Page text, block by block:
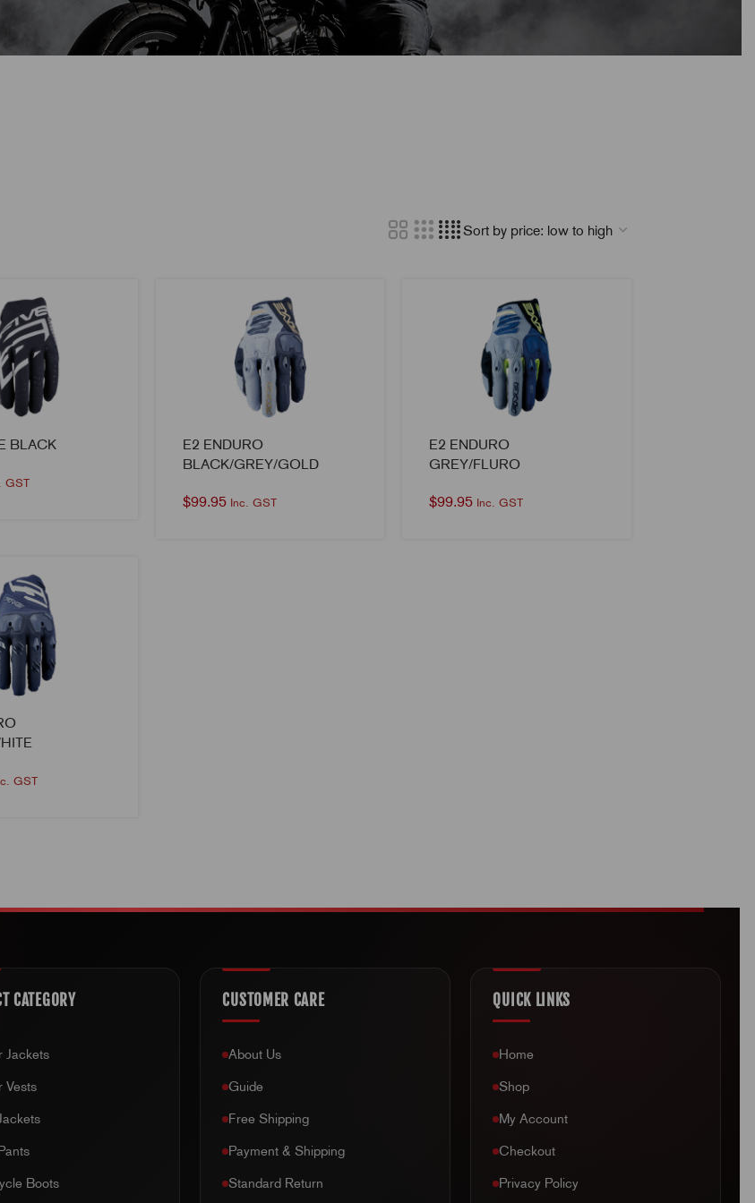
BLACK
GST
E2 ENDURO
BLACK/GREY/GOLD
$99.95 Inc. GST
E2 ENDURO
GREY/FLURO
$99.95 Inc. GST
GST
CATEGORY
Jackets
Vests
Boots
CUSTOMER CARE
About Us
Guide
Free Shipping
Payment & Shipping
Standard Return
QUICK LINKS
Home
Shop
My Account
Checkout
Privacy Policy